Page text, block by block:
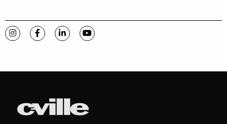
Visit C-VILLE Weekly on Instagram
Visit C-VILLE Weekly on Facebook
Visit C-VILLE Weekly on LinkedIn
Visit C-VILLE Weekly on YouTube